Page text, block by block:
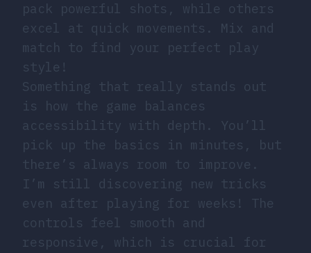
pack powerful shots, while others
excel at quick movements. Mix and
match to find your perfect play
style!
Something that really stands out
is how the game balances
accessibility with depth. You’ll
pick up the basics in minutes, but
there’s always room to improve.
I’m still discovering new tricks
even after playing for weeks! The
controls feel smooth and
responsive, which is crucial for